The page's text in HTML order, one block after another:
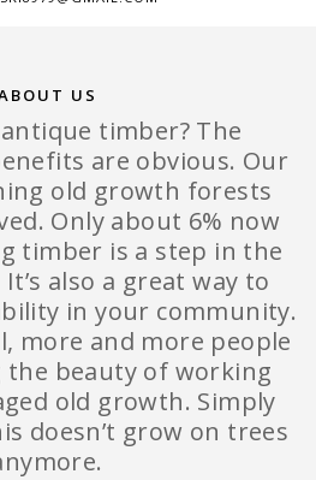
US
timber? The
are obvious. Our
old growth forests
Only about 6% now
timber is a step in the
also a great way to
in your community.
more and more people
the beauty of working
old growth. Simply
doesn’t grow on trees